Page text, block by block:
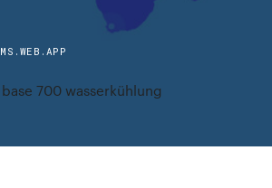
700 wasserkühlung